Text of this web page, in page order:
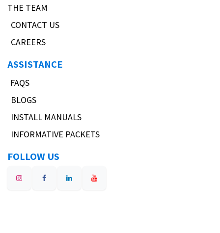
THE TEAM
CONTACT US
CAREERS
ASSISTANCE
FAQS
BLOGS
INSTALL MANUALS
INFORMATIVE PACKETS
FOLLOW US